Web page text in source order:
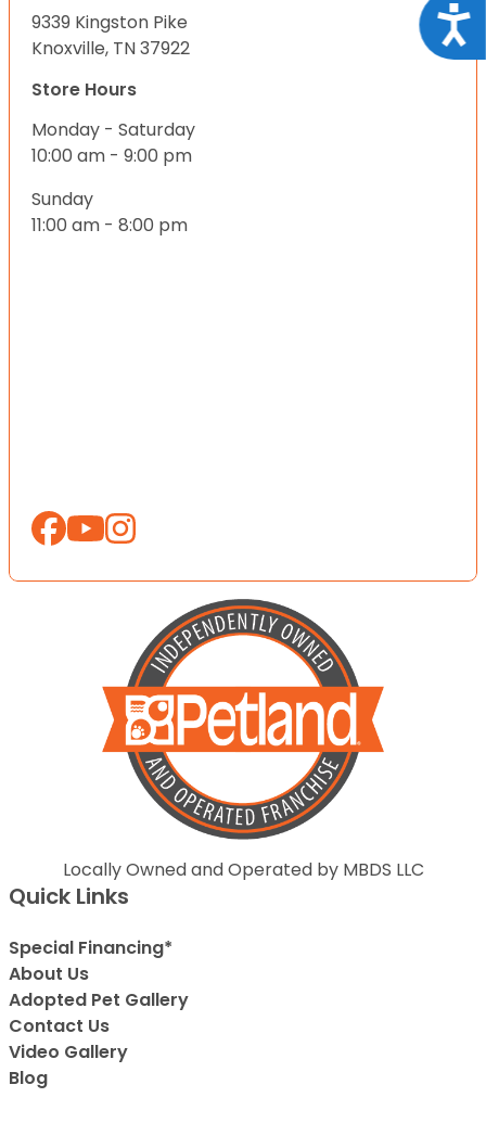
9339 Kingston Pike
Knoxville, TN 37922
Store Hours
Monday - Saturday
10:00 am - 9:00 pm
Sunday
11:00 am - 8:00 pm
Locally Owned and Operated by MBDS LLC
Quick Links
Special Financing*
About Us
Adopted Pet Gallery
Contact Us
Video Gallery
Blog